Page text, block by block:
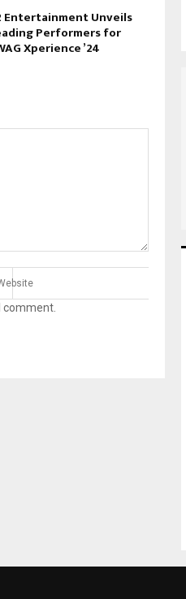
Entertainment Unveils
Performers for
Xperience ’24
comment.